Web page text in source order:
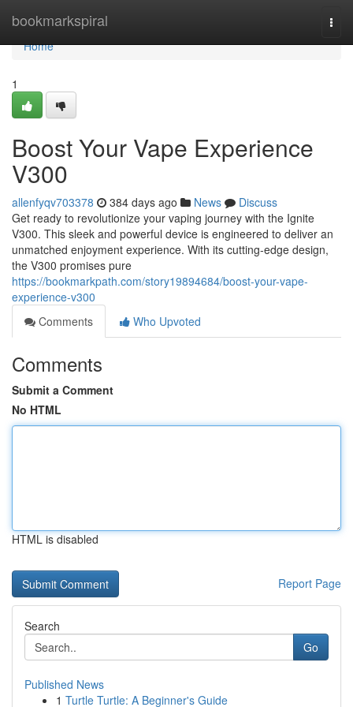
bookmarkspiral
Home
Home
1
Boost Your Vape Experience
V300
allenfyqv703378 384 days ago News
Discuss
Get ready to revolutionize your vaping journey with the Ignite
V300. This sleek and powerful device is engineered to deliver an
unmatched enjoyment experience. With its cutting-edge design,
the V300 promises pure
https://bookmarkpath.com/story19894684/boost-your-vape-
experience-v300
Comments
Who Upvoted
Comments
Submit a Comment
No HTML
HTML is disabled
Report Page
Search
Go
Published News
1 Turtle Turtle: A Beginner's Guide